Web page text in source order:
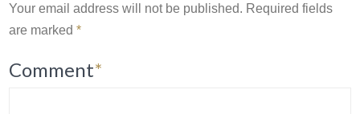
Your email address will not be published. Required fields
are marked*
Comment*